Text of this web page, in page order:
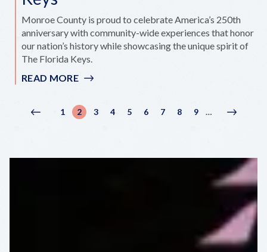
Monroe County is proud to celebrate America’s 250th
anniversary with community-wide experiences that honor
our nation’s history while showcasing the unique spirit of
The Florida Keys.
READ MORE:
250
IN
KEYS
Pagination
Previous
‹
Page
1
Current
2 Page
3 Page
4 Page
5 Page
6 Page
7 Page
8 Page
9 …
Next
Next